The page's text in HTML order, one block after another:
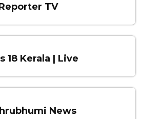
TV
18 Kerala | Live
News